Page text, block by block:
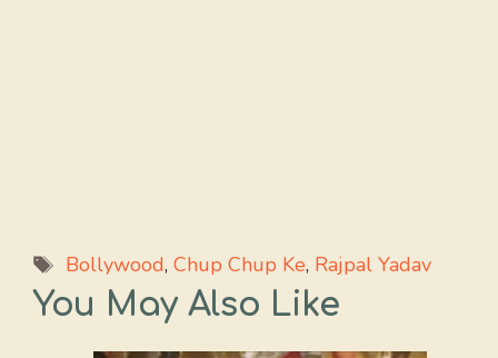
Tags
Bollywood, Chup Chup Ke, Rajpal Yadav
You May Also Like